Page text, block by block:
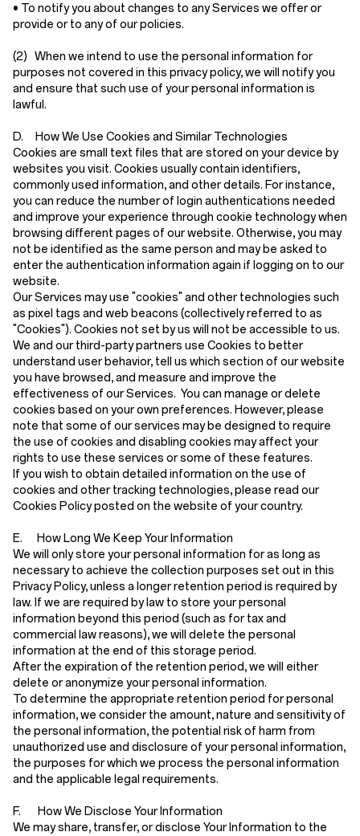
• To notify you about changes to any Services we offer or
provide or to any of our policies.
(2) When we intend to use the personal information for
purposes not covered in this privacy policy, we will notify you
and ensure that such use of your personal information is
lawful.
D. How We Use Cookies and Similar Technologies
Cookies are small text files that are stored on your device by
websites you visit. Cookies usually contain identifiers,
commonly used information, and other details. For instance,
you can reduce the number of login authentications needed
and improve your experience through cookie technology when
browsing different pages of our website. Otherwise, you may
not be identified as the same person and may be asked to
enter the authentication information again if logging on to our
website.
Our Services may use "cookies" and other technologies such
as pixel tags and web beacons (collectively referred to as
"Cookies"). Cookies not set by us will not be accessible to us.
We and our third-party partners use Cookies to better
understand user behavior, tell us which section of our website
you have browsed, and measure and improve the
effectiveness of our Services. You can manage or delete
cookies based on your own preferences. However, please
note that some of our services may be designed to require
the use of cookies and disabling cookies may affect your
rights to use these services or some of these features.
If you wish to obtain detailed information on the use of
cookies and other tracking technologies, please read our
Cookies Policy posted on the website of your country.
E. How Long We Keep Your Information
We will only store your personal information for as long as
necessary to achieve the collection purposes set out in this
Privacy Policy, unless a longer retention period is required by
law. If we are required by law to store your personal
information beyond this period (such as for tax and
commercial law reasons), we will delete the personal
information at the end of this storage period.
After the expiration of the retention period, we will either
delete or anonymize your personal information.
To determine the appropriate retention period for personal
information, we consider the amount, nature and sensitivity of
the personal information, the potential risk of harm from
unauthorized use and disclosure of your personal information,
the purposes for which we process the personal information
and the applicable legal requirements.
F. How We Disclose Your Information
We may share, transfer, or disclose Your Information to the